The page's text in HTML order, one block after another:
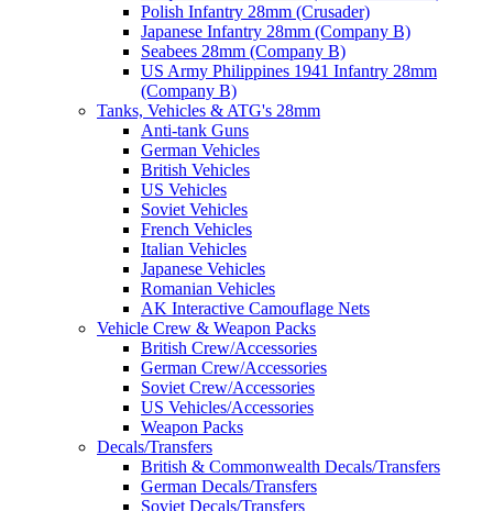
Polish Infantry 28mm (Crusader)
Japanese Infantry 28mm (Company B)
Seabees 28mm (Company B)
US Army Philippines 1941 Infantry 28mm
(Company B)
Tanks, Vehicles & ATG's 28mm
Anti-tank Guns
German Vehicles
British Vehicles
US Vehicles
Soviet Vehicles
French Vehicles
Italian Vehicles
Japanese Vehicles
Romanian Vehicles
AK Interactive Camouflage Nets
Vehicle Crew & Weapon Packs
British Crew/Accessories
German Crew/Accessories
Soviet Crew/Accessories
US Vehicles/Accessories
Weapon Packs
Decals/Transfers
British & Commonwealth Decals/Transfers
German Decals/Transfers
Soviet Decals/Transfers